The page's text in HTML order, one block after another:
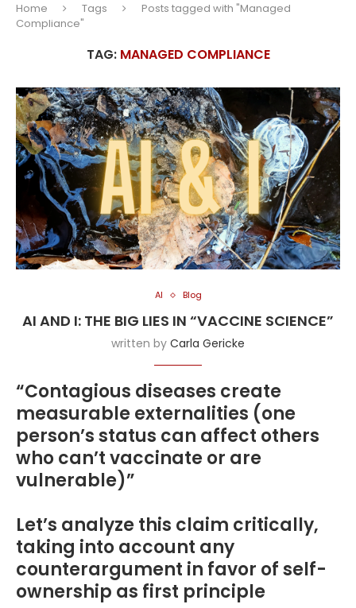
Home Tags
Posts tagged with "Managed
Compliance"
TAG: MANAGED COMPLIANCE
AI Blog
AI AND I: THE BIG LIES IN “VACCINE SCIENCE”
written by Carla Gericke
“Contagious diseases create
measurable externalities (one
person’s status can affect others
who can’t vaccinate or are
vulnerable)”
Let’s analyze this claim critically,
taking into account any
counterargument in favor of self-
ownership as first principle